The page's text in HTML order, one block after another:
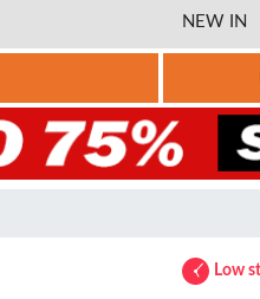
NEW IN
Low